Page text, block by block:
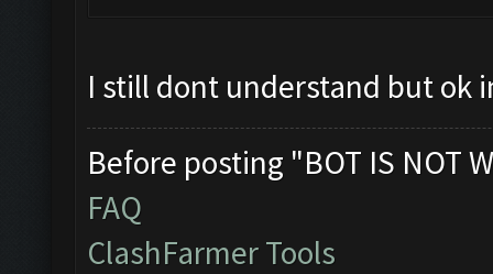
I still dont understand but ok
Before posting "BOT IS NOT
FAQ
ClashFarmer Tools